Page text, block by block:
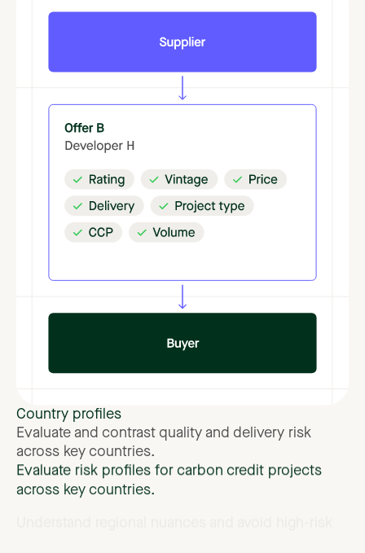
Country profiles
Evaluate and contrast quality and delivery risk
across key countries.
Evaluate risk profiles for carbon credit projects
across key countries.